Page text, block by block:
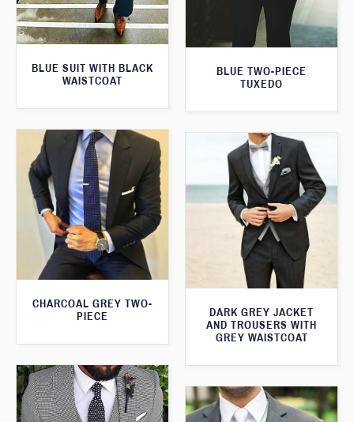
BLUE SUIT WITH BLACK
WAISTCOAT
BLUE TWO-PIECE
TUXEDO
CHARCOAL GREY TWO-
PIECE
DARK GREY JACKET
AND TROUSERS WITH
GREY WAISTCOAT